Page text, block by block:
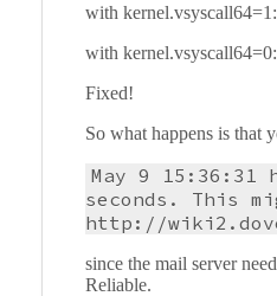
with
with
Fixed!
So what happens is that
May 9 15:36:31
seconds. This
http://
since the mail server
Reliable.